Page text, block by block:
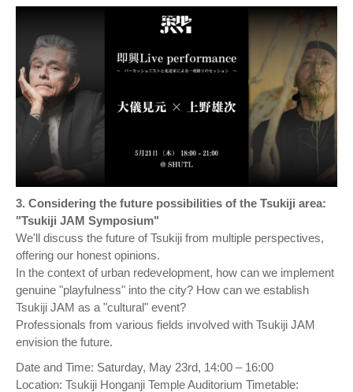
3. Considering the future possibilities of the Tsukiji area:
"Tsukiji JAM Symposium"
We'll discuss the future of Tsukiji from multiple perspectives,
offering our honest opinions.
In the context of urban redevelopment, how can we implement
genuine "playfulness" into the city? How can we establish
Tsukiji JAM as a "cultural" event?
Professionals from various fields involved with Tsukiji JAM
envision the future.
Date and Time: Saturday, May 23rd, 14:00 – 16:00
Location: Tsukiji Honganji Temple Auditorium Timetable: